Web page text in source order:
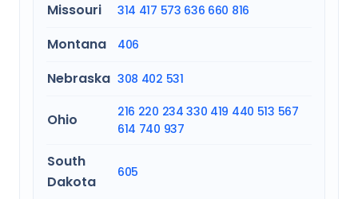
Missouri 314 417 573 636 660 816
Montana 406
Nebraska 308 402 531
Ohio 216 220 234 330 419 440 513 567
614 740 937
South
Dakota
605